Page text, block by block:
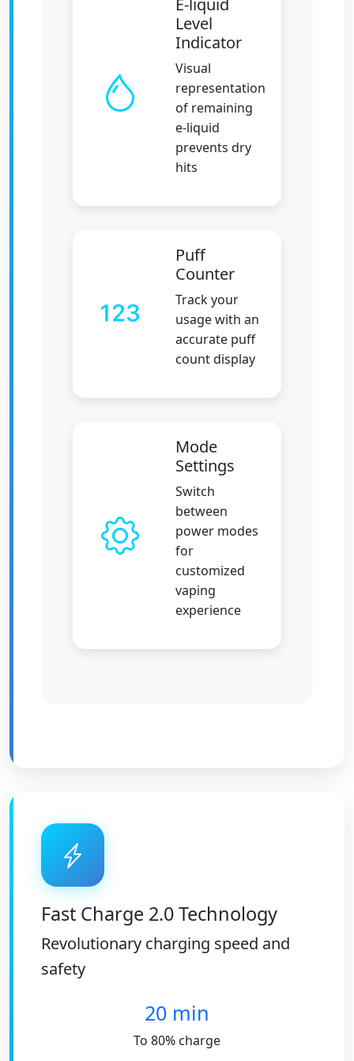
E-liquid
Level
Indicator
Visual
representation
of remaining
e-liquid
prevents dry
hits
Puff
Counter
Track your
usage with an
accurate puff
count display
Mode
Settings
Switch
between
power modes
for
customized
vaping
experience
Fast Charge 2.0 Technology
Revolutionary charging speed and
safety
20 min
To 80% charge